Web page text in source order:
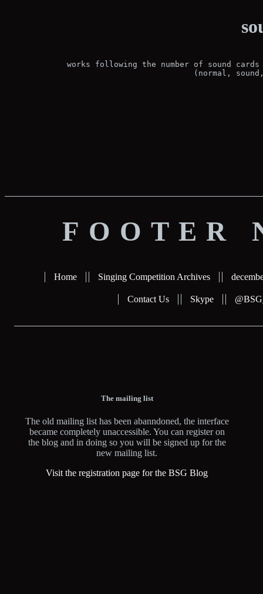
works following the number of sound
(normal,
FOOTER
Home Singing Competition Archives
Contact Us Skype
The mailing list
The old mailing list has been abanndoned, the interface
became completely unaccessible. You can register on
the blog and in doing so you will be signed up for the
new mailing list.
Visit the registration page for the BSG Blog